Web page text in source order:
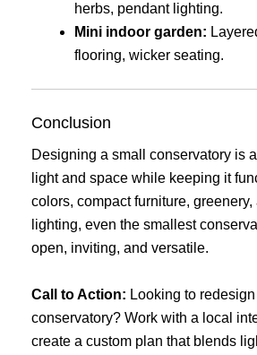
herbs, pendant lighting.
Mini indoor garden:
flooring, wicker seating.
Conclusion
Designing a small conservatory is
light and space while keeping it
colors, compact furniture, greenery,
lighting, even the smallest
open, inviting, and versatile.
Call to Action: Looking to redesign
conservatory? Work with a local
create a custom plan that blends